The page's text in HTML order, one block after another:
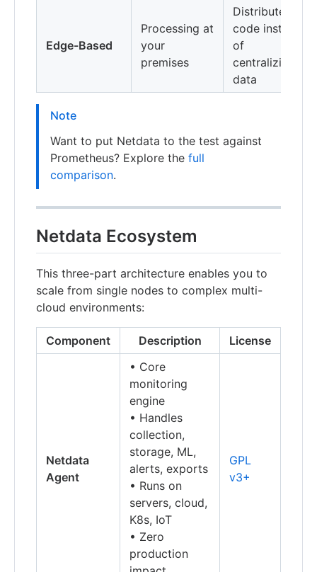
Edge-Based
Processing at
your
premises
Distributes
code instead
of
centralizing
data
Note
Want to put Netdata to the test against
Prometheus? Explore the full
comparison.
Netdata Ecosystem
This three-part architecture enables you to
scale from single nodes to complex multi-
cloud environments:
Component Description License
Netdata
Agent
• Core
monitoring
engine
• Handles
collection,
storage, ML,
alerts, exports
• Runs on
servers, cloud,
K8s, IoT
• Zero
production
GPL
v3+